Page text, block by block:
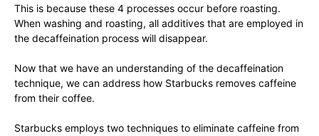
This is because these 4 processes occur before roasting.
When washing and roasting, all additives that are employed in
the decaffeination process will disappear.
Now that we have an understanding of the decaffeination
technique, we can address how Starbucks removes caffeine
from their coffee.
Starbucks employs two techniques to eliminate caffeine from